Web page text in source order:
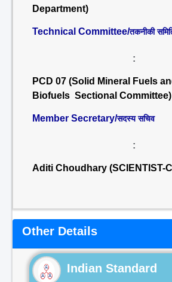
Department)
Technical Committee/तकनीकी
:
PCD 07 (Solid Mineral Fuels
Biofuels Sectional Committee)
Member Secretary/सदस्य सचिव
:
Aditi Choudhary (SCIENTIST-
Other Details
Indian Standard